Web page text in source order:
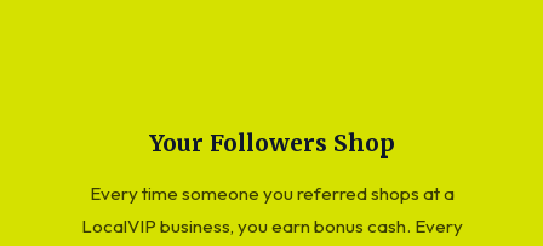
Your Followers Shop
Every time someone you referred shops at a
LocalVIP business, you earn bonus cash. Every